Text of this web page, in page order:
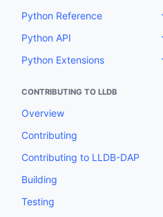
Python Reference
Python API
Python Extensions
CONTRIBUTING TO LLDB
Overview
Contributing
Contributing to LLDB-DAP
Building
Testing